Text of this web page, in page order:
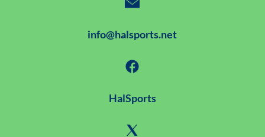
info@halsports.net
HalSports